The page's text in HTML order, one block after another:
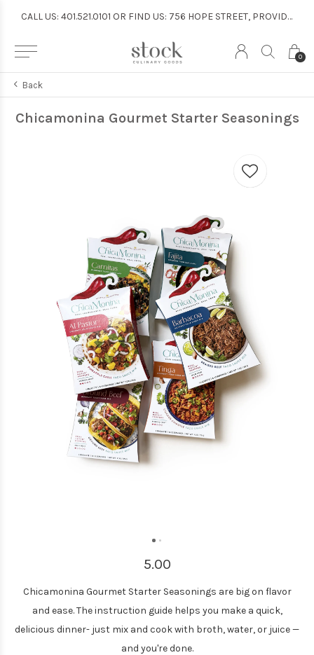
0
CALL US: 401.521.0101 OR FIND US: 756 HOPE STREET, PROVIDENCE
Back
Chicamonina Gourmet Starter Seasonings
5.00
Chicamonina Gourmet Starter Seasonings are big on flavor
and ease. The instruction guide helps you make a quick,
delicious dinner- just mix and cook with broth, water, or juice —
and you're done.